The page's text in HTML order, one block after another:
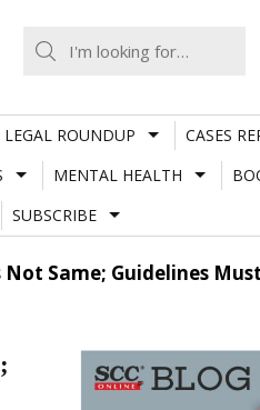
LEGAL ROUNDUP CASES
MENTAL HEALTH
SUBSCRIBE
Same; Guidelines